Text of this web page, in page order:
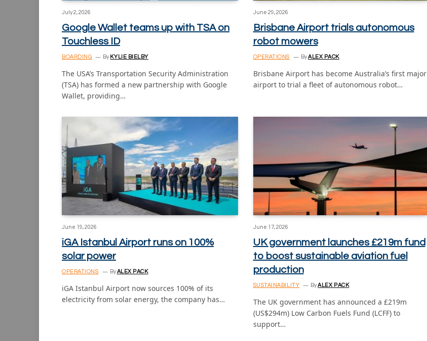
July 2, 2026
Google Wallet teams up with TSA on
Touchless ID
BOARDING By KYLIE BIELBY
The USA’s Transportation Security Administration
(TSA) has formed a new partnership with Google
Wallet, providing…
June 29, 2026
Brisbane Airport trials autonomous
robot mowers
OPERATIONS ByALEX PACK
Brisbane Airport has become Australia’s first major
airport to trial a fleet of autonomous robot…
June 19, 2026
iGA Istanbul Airport runs on 100%
solar power
OPERATIONS By ALEX PACK
iGA Istanbul Airport now sources 100% of its
electricity from solar energy, the company has…
June 17, 2026
UK government launches £219m fund
to boost sustainable aviation fuel
production
SUSTAINABILITY ByALEX PACK
The UK government has announced a £219m
(US$294m) Low Carbon Fuels Fund (LCFF) to
support…